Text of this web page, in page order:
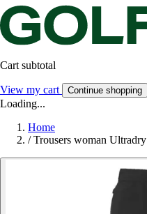
Cart subtotal
View my cart Continue shopping
Loading...
Home
/ Trousers woman Ultradry